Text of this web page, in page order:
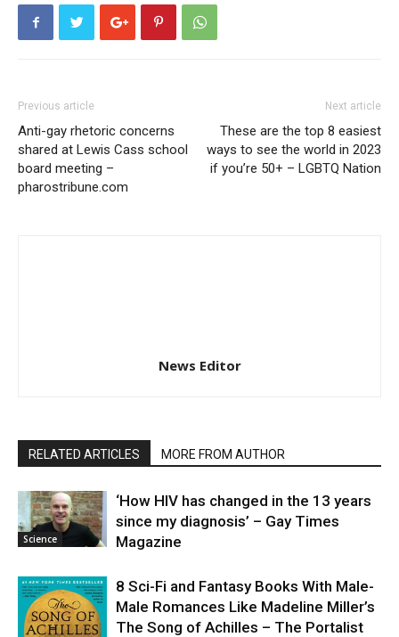
Previous article
Anti-gay rhetoric concerns
shared at Lewis Cass school
board meeting –
pharostribune.com
Next article
These are the top 8 easiest
ways to see the world in 2023
if you’re 50+ – LGBTQ Nation
News Editor
RELATED ARTICLES MORE FROM AUTHOR
Science
‘How HIV has changed in the 13 years
since my diagnosis’ – Gay Times
Magazine
8 Sci-Fi and Fantasy Books With Male-
Male Romances Like Madeline Miller’s
The Song of Achilles – The Portalist